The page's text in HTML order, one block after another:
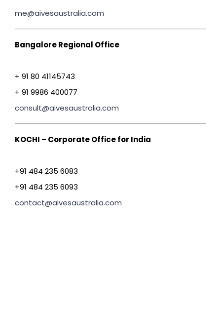
me@aivesaustralia.com
Bangalore Regional Office
+ 91 80 41145743
+ 91 9986 400077
consult@aivesaustralia.com
KOCHI – Corporate Office for India
+91 484 235 6083
+91 484 235 6093
contact@aivesaustralia.com